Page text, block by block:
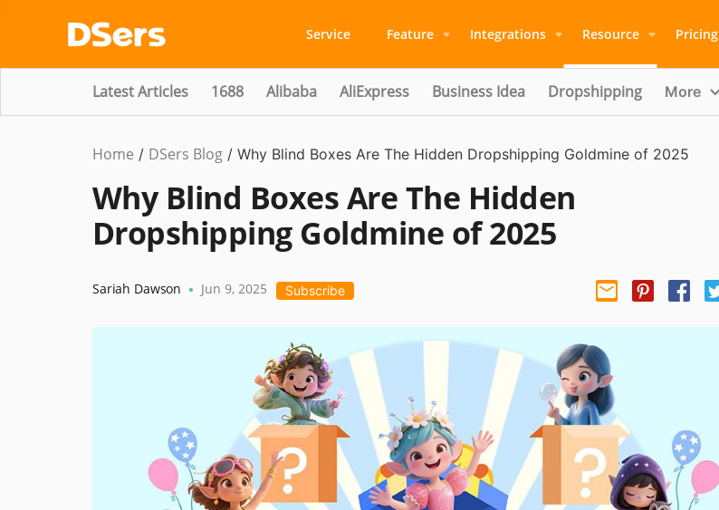
Service Feature Integrations Resource Pricing
Latest Articles 1688 Alibaba AliExpress Business Idea Dropshipping More
Home / DSers Blog / Why Blind Boxes Are The Hidden Dropshipping Goldmine of 2025
Why Blind Boxes Are The Hidden
Dropshipping Goldmine of 2025
Sariah Dawson • Jun 9, 2025 Subscribe